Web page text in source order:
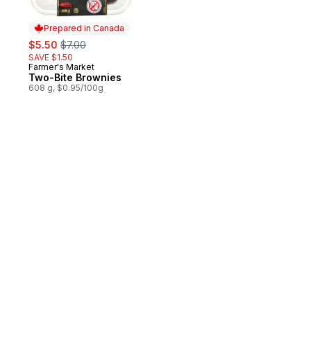
Prepared in Canada
sale:
$5.50 , formerly:
$7.00
SAVE $1.50
Prepared in Canada
Farmer's Market
Two-Bite Brownies
608 g, $0.95/100g